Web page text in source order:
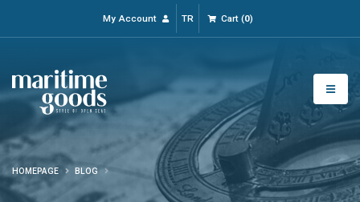
My Account TR Cart(0)
HOMEPAGE BLOG